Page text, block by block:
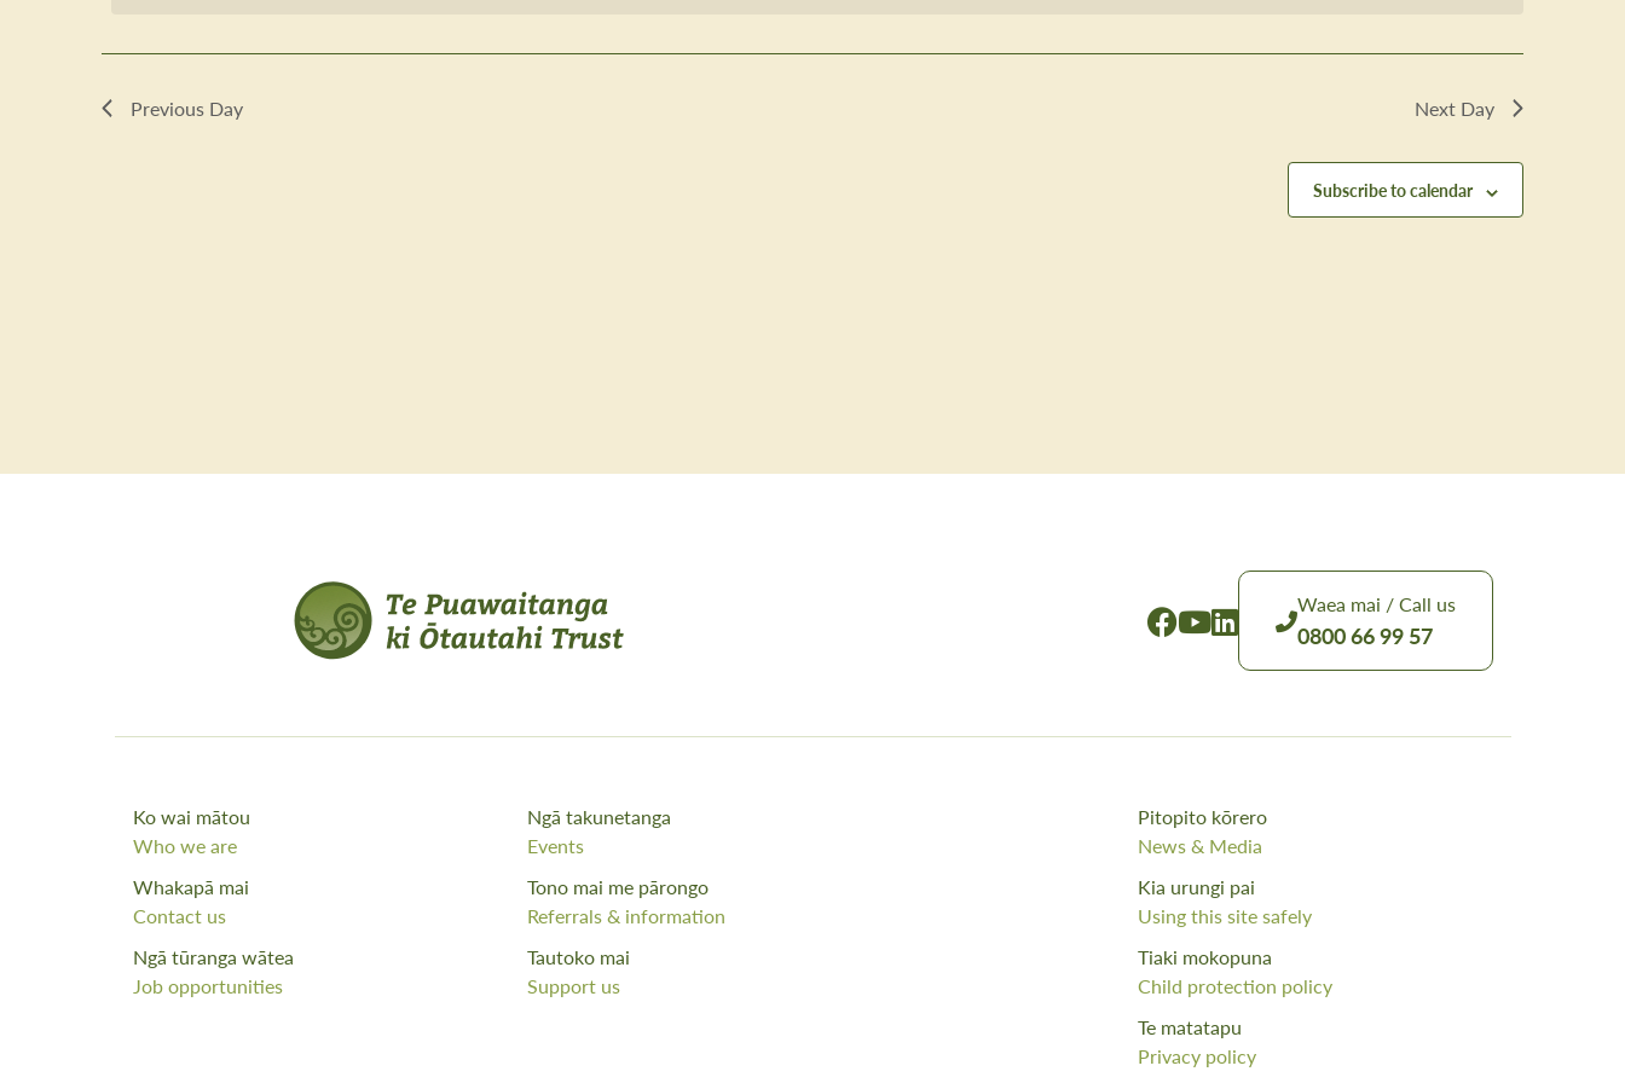
2025
Previous Day Next Day
Subscribe to calendar
Waea mai / Call us
0800 66 99 57
Ko wai mātou
Who we are
Ngā takunetanga
Events
Whakapā mai
Contact us
Tono mai me pārongo
Referrals & information
Ngā tūranga wātea
Job opportunities
Tautoko mai
Support us
Pitopito kōrero
News & Media
Kia urungi pai
Using this site safely
Tiaki mokopuna
Child protection policy
Te matatapu
Privacy policy